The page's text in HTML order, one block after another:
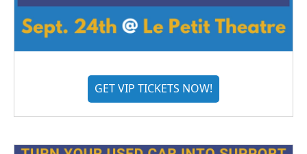
GET VIP TICKETS NOW!